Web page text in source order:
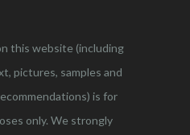
this website (including
pictures, samples and
is for
only. We strongly